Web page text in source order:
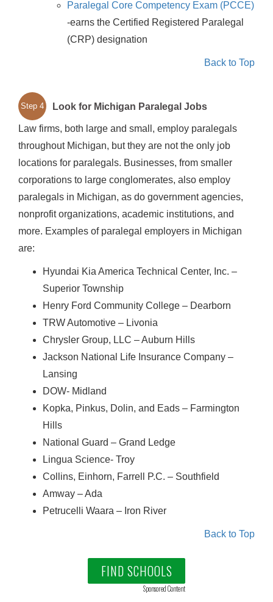
Paralegal Core Competency Exam (PCCE)
-earns the Certified Registered Paralegal
(CRP) designation
Back to Top
Step 4 Look for Michigan Paralegal Jobs
Law firms, both large and small, employ paralegals
throughout Michigan, but they are not the only job
locations for paralegals. Businesses, from smaller
corporations to large conglomerates, also employ
paralegals in Michigan, as do government agencies,
nonprofit organizations, academic institutions, and
more. Examples of paralegal employers in Michigan
are:
Hyundai Kia America Technical Center, Inc. –
Superior Township
Henry Ford Community College – Dearborn
TRW Automotive – Livonia
Chrysler Group, LLC – Auburn Hills
Jackson National Life Insurance Company –
Lansing
DOW- Midland
Kopka, Pinkus, Dolin, and Eads – Farmington
Hills
National Guard – Grand Ledge
Lingua Science- Troy
Collins, Einhorn, Farrell P.C. – Southfield
Amway – Ada
Petrucelli Waara – Iron River
Back to Top
FIND SCHOOLS
Sponsored Content